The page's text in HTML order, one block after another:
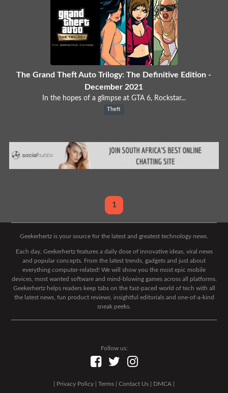
The Grand Theft Auto Trilogy: The Definitive Edition -
December 2021
In the hopes of a glimpse at GTA 6, Rockstar...
Theft
1
Geekerhertz is your source for the latest and greatest technology news.
Each day, Geekerhertz features a daily dose of innovative ideas, viral news
and popular concepts. From the latest trends, gadgets and just about
everything computer-related! We will show you the most epic mobile
devices, most wanted software and mind-blowing games across all platforms.
Geekerhertz helps readers keep tabs on the fast-paced world of tech with all
the latest news, fun product reviews, insightful editorials and one-of-a-kind
sneak peeks.
Follow us:
Privacy Policy Terms Contact Us DMCA